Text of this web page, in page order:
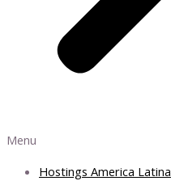
Menu
Hostings America Latina